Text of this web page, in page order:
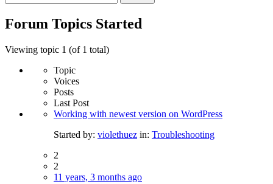
topics:
Forum Topics Started
Viewing topic 1 (of 1 total)
Topic
Voices
Posts
Last Post
Working with newest version on WordPress
Started by: violethuez in: Troubleshooting
2
2
11 years, 3 months ago